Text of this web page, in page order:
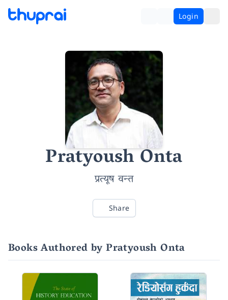
Login
Pratyoush Onta
प्रत्यूष वन्त
Share
Books Authored by Pratyoush Onta